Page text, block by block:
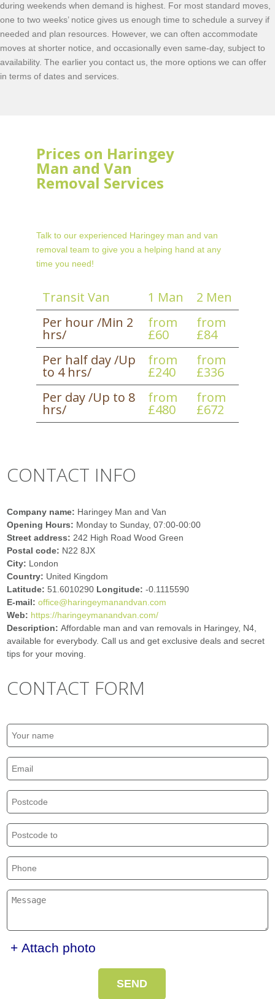
during weekends when demand is highest. For most standard moves,
one to two weeks’ notice gives us enough time to schedule a survey if
needed and plan resources. However, we can often accommodate
moves at shorter notice, and occasionally even same-day, subject to
availability. The earlier you contact us, the more options we can offer
in terms of dates and services.
Prices on Haringey
Man and Van
Removal Services
Talk to our experienced Haringey man and van
removal team to give you a helping hand at any
time you need!
Transit Van 1 Man
2 Men
Per hour /Min 2
hrs/
from
£60
from
£84
Per half day /Up
to 4 hrs/
from
£240
from
£336
Per day /Up to 8
hrs/
from
£480
from
£672
CONTACT INFO
Company name: Haringey Man and Van
Opening Hours: Monday to Sunday, 07:00-00:00
Street address: 242 High Road Wood Green
Postal code: N22 8JX
City: London
Country: United Kingdom
Latitude:51.6010290 Longitude:-0.1115590
E-mail:office@haringeymanandvan.com
Web: https://haringeymanandvan.com/
Description:Affordable man and van removals in Haringey, N4,
available for everybody. Call us and get exclusive deals and secret
tips for your moving.
CONTACT FORM
+ Attach photo
SEND